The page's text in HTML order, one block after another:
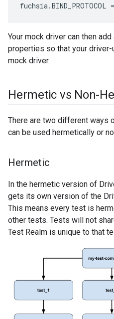
Your mock driver can then
properties so that your
mock driver.
Hermetic vs Non-
There are two different ways
can be used hermetically or
Hermetic
In the hermetic version of
gets its own version of the
This means every test is
other tests. Tests will not
Test Realm is unique to that